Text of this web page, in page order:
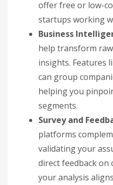
offer free or low-
startups working
Business
help transform
insights. Features
can group
helping you
segments.
Survey and
platforms
validating your
direct feedback on
your analysis